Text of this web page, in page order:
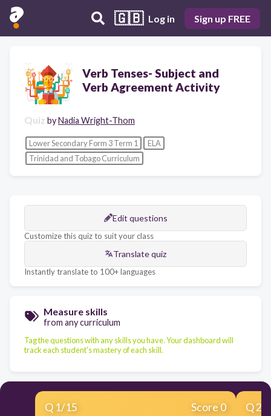
🇬🇧 Log in Sign up FREE
Verb Tenses- Subject and
Verb Agreement Activity
Quiz byNadia Wright-Thom
Lower Secondary Form 3 Term 1
ELA
Trinidad and Tobago Curriculum
Edit questions
Customize this quiz to suit your class
Translate quiz
Instantly translate to 100+ languages
Measure skills
from any curriculum
Tag the questions with any skills you have. Your dashboard will
track each student's mastery of each skill.
Q 1/15 Score 0 Q2